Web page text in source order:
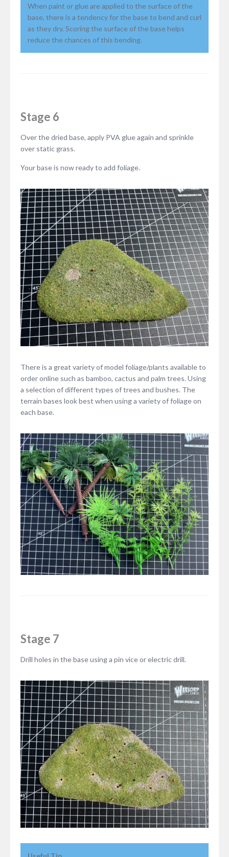
When paint or glue are applied to the surface of the
base, there is a tendency for the base to bend and curl
as they dry. Scoring the surface of the base helps
reduce the chances of this bending.
Stage 6
Over the dried base, apply PVA glue again and sprinkle
over static grass.
Your base is now ready to add foliage.
There is a great variety of model foliage/plants available to
order online such as bamboo, cactus and palm trees. Using
a selection of different types of trees and bushes. The
terrain bases look best when using a variety of foliage on
each base.
Stage 7
Drill holes in the base using a pin vice or electric drill.